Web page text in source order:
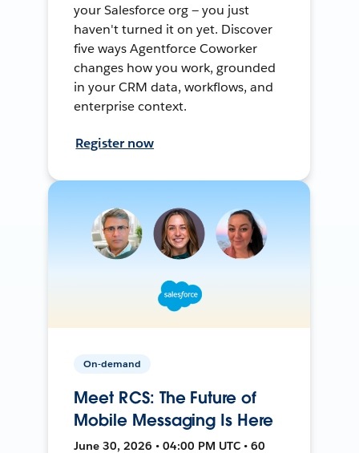
your Salesforce org — you just
haven't turned it on yet. Discover
five ways Agentforce Coworker
changes how you work, grounded
in your CRM data, workflows, and
enterprise context.
Register now
On-demand
Meet RCS: The Future of
Mobile Messaging Is Here
June 30, 2026 • 04:00 PM UTC • 60